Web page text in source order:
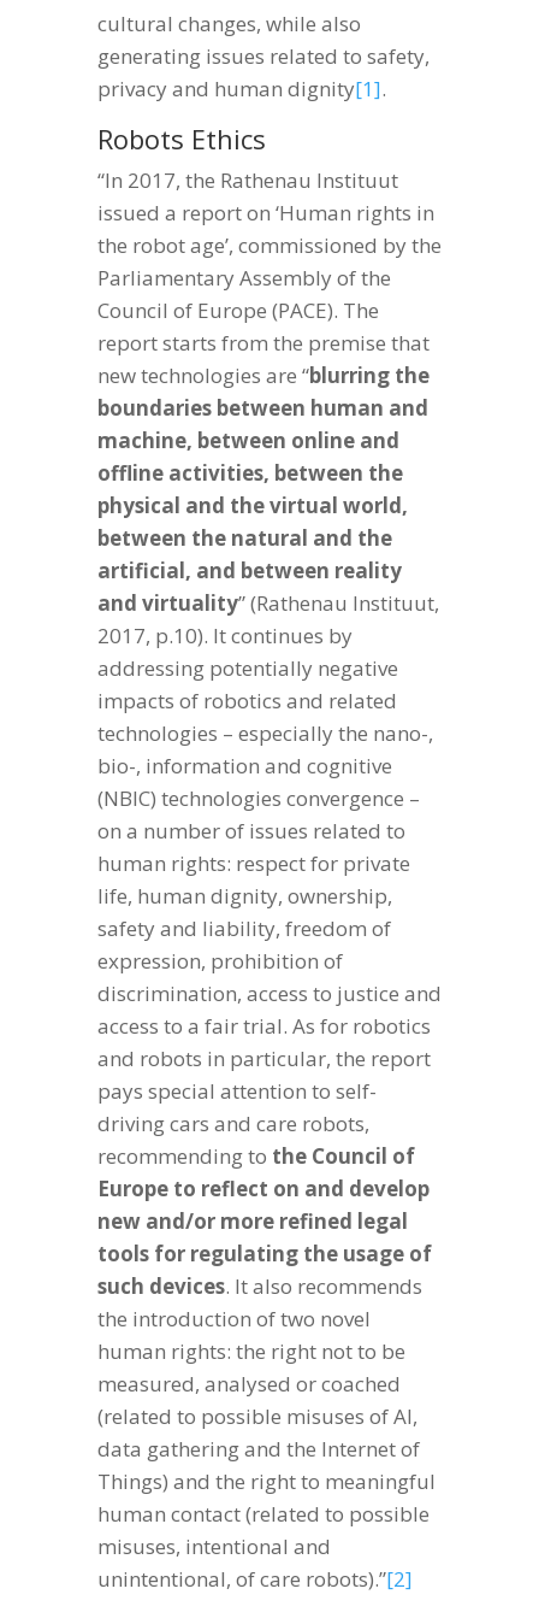
cultural changes, while also
generating issues related to safety,
privacy and human dignity[1].
Robots Ethics
“In 2017, the Rathenau Instituut
issued a report on ‘Human rights in
the robot age’, commissioned by the
Parliamentary Assembly of the
Council of Europe (PACE). The
report starts from the premise that
new technologies are “blurring the
boundaries between human and
machine, between online and
offline activities, between the
physical and the virtual world,
between the natural and the
artificial, and between reality
and virtuality” (Rathenau Instituut,
2017, p.10). It continues by
addressing potentially negative
impacts of robotics and related
technologies – especially the nano-,
bio-, information and cognitive
(NBIC) technologies convergence –
on a number of issues related to
human rights: respect for private
life, human dignity, ownership,
safety and liability, freedom of
expression, prohibition of
discrimination, access to justice and
access to a fair trial. As for robotics
and robots in particular, the report
pays special attention to self-
driving cars and care robots,
recommending to the Council of
Europe to reflect on and develop
new and/or more refined legal
tools for regulating the usage of
such devices. It also recommends
the introduction of two novel
human rights: the right not to be
measured, analysed or coached
(related to possible misuses of AI,
data gathering and the Internet of
Things) and the right to meaningful
human contact (related to possible
misuses, intentional and
unintentional, of care robots).”[2]